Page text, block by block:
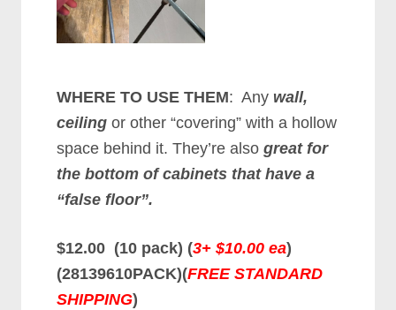
WHERE TO USE THEM: Any wall,
ceiling or other “covering” with a hollow
space behind it. They’re alsogreat for
the bottom of cabinets that have a
“false floor”.
$12.00 (10 pack) (3+ $10.00 ea)
(28139610PACK)(FREE STANDARD
SHIPPING)